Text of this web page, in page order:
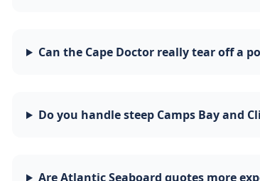
Can the Cape Doctor really tear off a
Do you handle steep Camps Bay and
Are Atlantic Seaboard quotes more